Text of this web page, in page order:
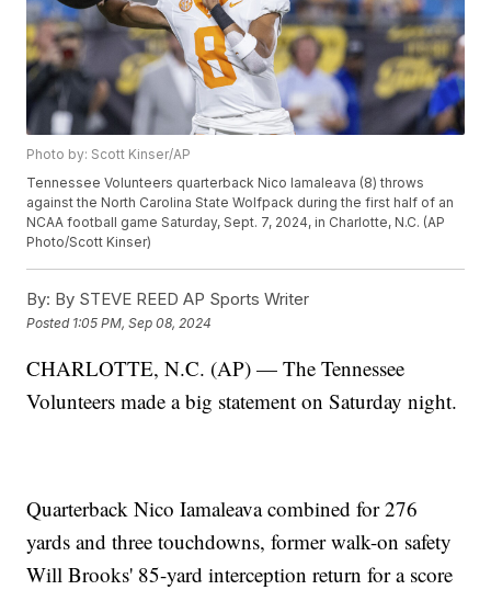
Photo by: Scott Kinser/AP
Tennessee Volunteers quarterback Nico Iamaleava (8) throws
against the North Carolina State Wolfpack during the first half of an
NCAA football game Saturday, Sept. 7, 2024, in Charlotte, N.C. (AP
Photo/Scott Kinser)
By: By STEVE REED AP Sports Writer
Posted 1:05 PM, Sep 08, 2024
CHARLOTTE, N.C. (AP) — The Tennessee
Volunteers made a big statement on Saturday night.
Quarterback Nico Iamaleava combined for 276
yards and three touchdowns, former walk-on safety
Will Brooks' 85-yard interception return for a score